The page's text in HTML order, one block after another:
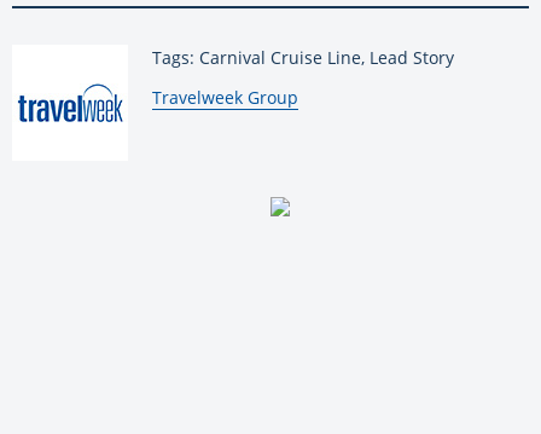
Tags: Carnival Cruise Line, Lead Story
By:
Travelweek Group